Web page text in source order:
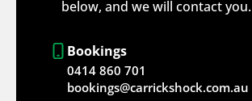
below, and we will contact you.
Bookings
0414 860 701
bookings@carrickshock.com.au